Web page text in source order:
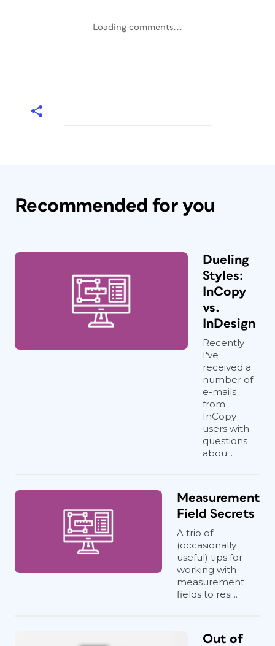
Loading comments...
Recommended for you
Dueling
Styles:
InCopy
vs.
InDesign
Recently
I've
received a
number of
e-mails
from
InCopy
users with
questions
abou...
Measurement
Field Secrets
A trio of
(occasionally
useful) tips for
working with
measurement
fields to resi...
Out of